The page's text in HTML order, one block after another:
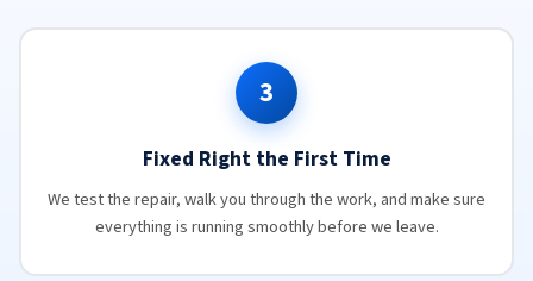
3
Fixed Right the First Time
We test the repair, walk you through the work, and make sure
everything is running smoothly before we leave.